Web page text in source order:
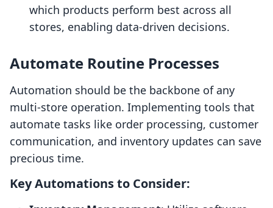
which products perform best across all
stores, enabling data-driven decisions.
Automate Routine Processes
Automation should be the backbone of any
multi-store operation. Implementing tools that
automate tasks like order processing, customer
communication, and inventory updates can save
precious time.
Key Automations to Consider: